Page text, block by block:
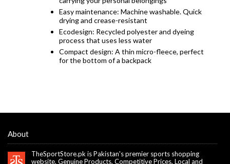
Easy maintenance: Machine washable. Quick
drying and crease-resistant
Ecodesign: Recycled polyester and dyeing
process that uses less water
Compact design: A thin micro-fleece, perfect
for the bottom of a backpack
About
TheSportStore.pk is Pakistan's premier sports shopping
website. Genuine Products, Competitive Prices, Local and